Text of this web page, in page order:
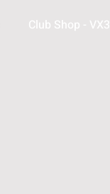
Club Shop - VX3